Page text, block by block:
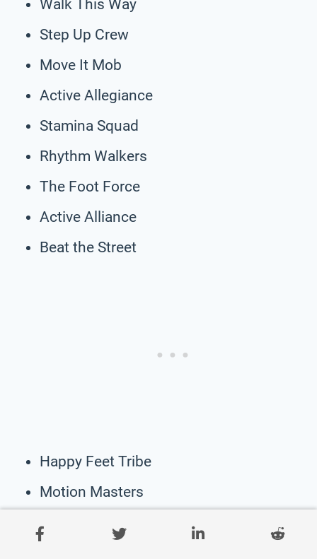
Walk This Way
Step Up Crew
Move It Mob
Active Allegiance
Stamina Squad
Rhythm Walkers
The Foot Force
Active Alliance
Beat the Street
Happy Feet Tribe
Motion Masters
The Trek Tribe